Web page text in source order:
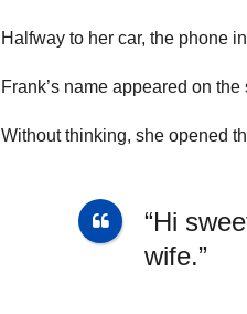
Halfway to her car, the phone
Frank’s name appeared on the
Without thinking, she opened
“Hi
wife.”